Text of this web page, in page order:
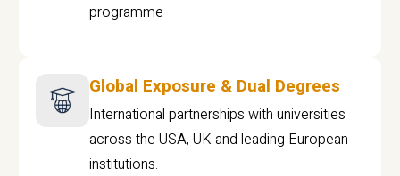
programme
Global Exposure & Dual Degrees
International partnerships with universities
across the USA, UK and leading European
institutions.